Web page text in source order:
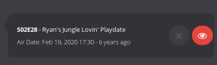
S02E28- Ryan's Jungle Lovin' Playdate
Air Date: Feb 19, 2020 17:30-6 years ago